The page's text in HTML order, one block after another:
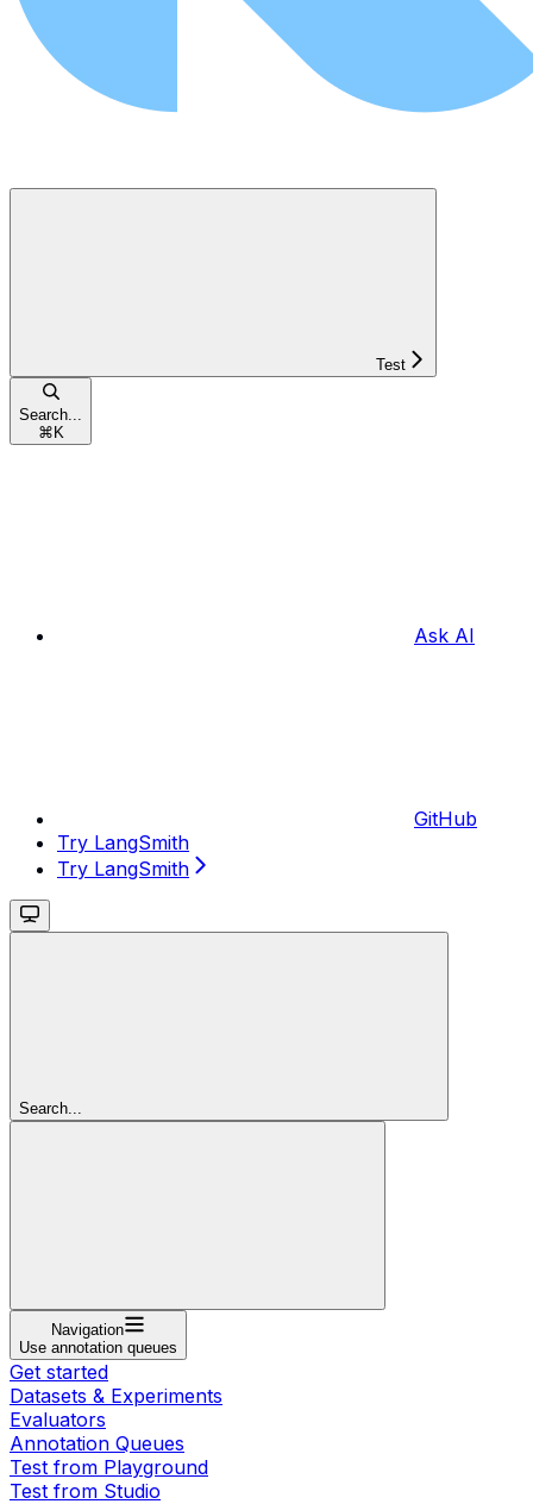
Test
Search...
⌘ K
Ask AI
GitHub
Try LangSmith
Try LangSmith
Search...
Navigation
Use annotation queues
Get started
Datasets & Experiments
Evaluators
Annotation Queues
Test from Playground
Test from Studio